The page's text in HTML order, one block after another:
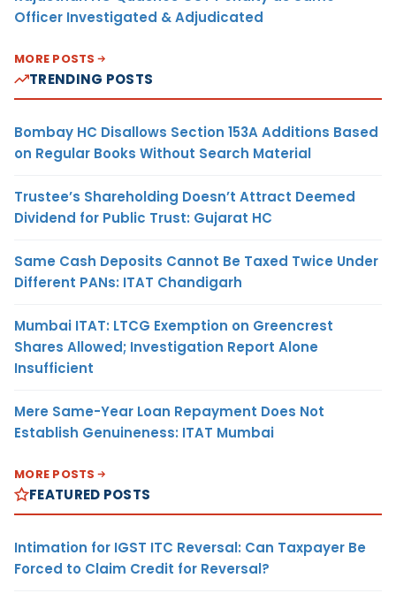
Officer Investigated & Adjudicated
MORE POSTS
TRENDING POSTS
Bombay HC Disallows Section 153A Additions Based
on Regular Books Without Search Material
Trustee’s Shareholding Doesn’t Attract Deemed
Dividend for Public Trust: Gujarat HC
Same Cash Deposits Cannot Be Taxed Twice Under
Different PANs: ITAT Chandigarh
Mumbai ITAT: LTCG Exemption on Greencrest
Shares Allowed; Investigation Report Alone
Insufficient
Mere Same-Year Loan Repayment Does Not
Establish Genuineness: ITAT Mumbai
MORE POSTS
FEATURED POSTS
Intimation for IGST ITC Reversal: Can Taxpayer Be
Forced to Claim Credit for Reversal?